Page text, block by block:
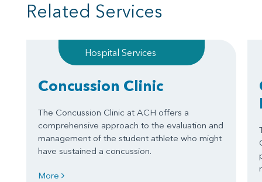
Related Services
Hospital Services
Concussion Clinic
The Concussion Clinic at ACH offers a
comprehensive approach to the evaluation and
management of the student athlete who might
have sustained a concussion.
More